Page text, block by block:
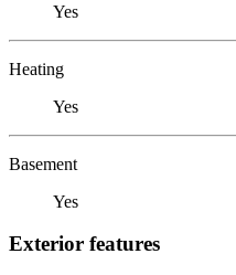
Yes
Heating
Yes
Basement
Yes
Exterior features